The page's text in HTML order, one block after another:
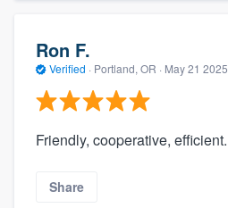
Ron F.
Verified · Portland, OR · May 21 2025
Friendly, cooperative, efficient.
Share